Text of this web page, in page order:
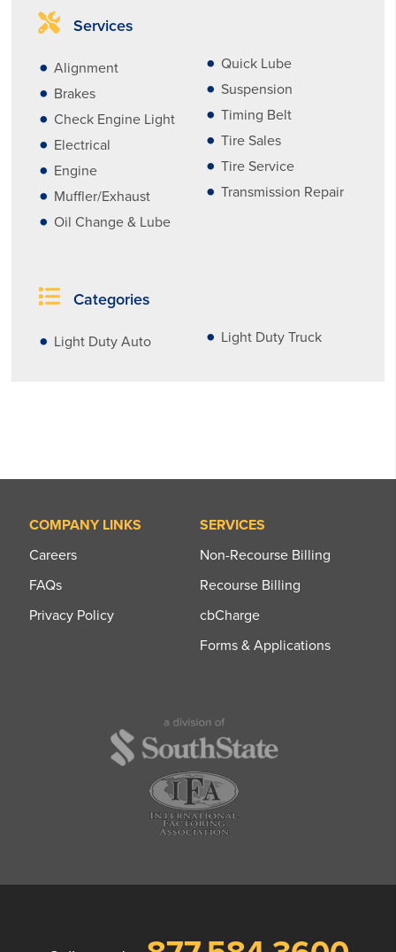
Services
Alignment
Brakes
Check Engine Light
Electrical
Engine
Muffler/Exhaust
Oil Change & Lube
Quick Lube
Suspension
Timing Belt
Tire Sales
Tire Service
Transmission Repair
Categories
Light Duty Auto Light Duty Truck
COMPANY LINKS
Careers
FAQs
Privacy Policy
SERVICES
Non-Recourse Billing
Recourse Billing
cbCharge
Forms & Applications